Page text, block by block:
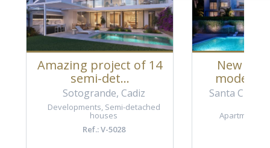
Amazing project of 14
semi-det...
Sotogrande, Cadiz
Developments, Semi-detached
houses
Ref.: V-5028
New
modern
Santa Clara
Apartments